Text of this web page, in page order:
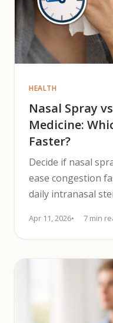
HEALTH
Nasal Spray
Medicine:
Faster?
Decide if nasal
ease congestion
daily intranasal
Apr 11, 2026 7 min